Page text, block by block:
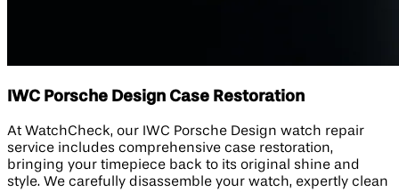
IWC Porsche Design Case Restoration
At WatchCheck, our IWC Porsche Design watch repair
service includes comprehensive case restoration,
bringing your timepiece back to its original shine and
style. We carefully disassemble your watch, expertly clean